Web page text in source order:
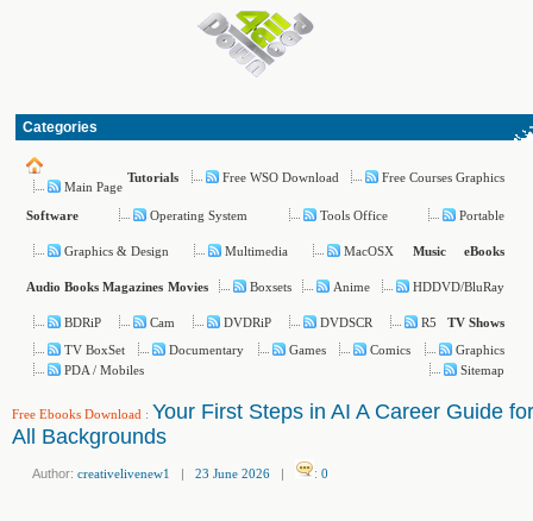
Categories
Main Page
Tutorials Free WSO Download Free Courses Graphics
Software Operating System Tools Office Portable
Graphics & Design Multimedia MacOSX Music eBooks
Audio Books Magazines Movies Boxsets Anime HDDVD/BluRay
BDRiP Cam DVDRiP DVDSCR R5
TV Shows
TV BoxSet
Documentary Games Comics
Graphics
PDA / Mobiles
Sitemap
Free Ebooks Download : Your First Steps in AI A Career Guide for
All Backgrounds
Author: creativelivenew1 | 23 June 2026 | : 0